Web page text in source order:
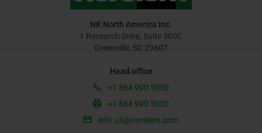
NK North America Inc.
1 Research Drive, Suite 300C
Greenville, SC 29607
Head office
+1 864 990 5030
+1 864 990 5030
info.us@norelem.com